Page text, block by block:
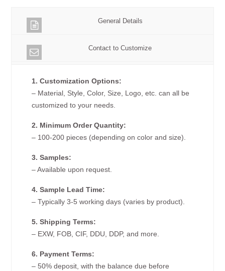
General Details
Contact to Customize
1. Customization Options:
– Material, Style, Color, Size, Logo, etc. can all be
customized to your needs.
2. Minimum Order Quantity:
– 100-200 pieces (depending on color and size).
3. Samples:
– Available upon request.
4. Sample Lead Time:
– Typically 3-5 working days (varies by product).
5. Shipping Terms:
– EXW, FOB, CIF, DDU, DDP, and more.
6. Payment Terms:
– 50% deposit, with the balance due before